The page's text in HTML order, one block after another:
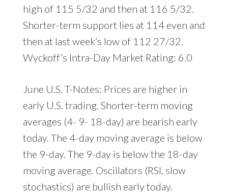
high of 115 5/32 and then at 116 5/32.
Shorter-term support lies at 114 even and
then at last week’s low of 112 27/32.
Wyckoff’s Intra-Day Market Rating: 6.0
June U.S. T-Notes: Prices are higher in
early U.S. trading. Shorter-term moving
averages (4- 9- 18-day) are bearish early
today. The 4-day moving average is below
the 9-day. The 9-day is below the 18-day
moving average. Oscillators (RSI, slow
stochastics) are bullish early today.